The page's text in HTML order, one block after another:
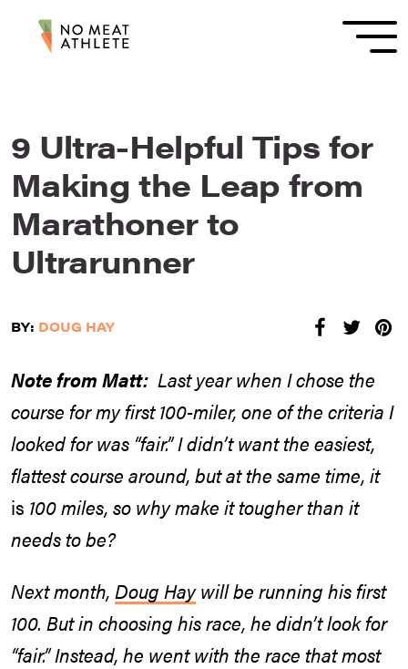
9 Ultra-Helpful Tips for
Making the Leap from
Marathoner to
Ultrarunner
BY: DOUG HAY
Note from Matt: Last year when I chose the
course for my first 100-miler, one of the criteria I
looked for was “fair.” I didn’t want the easiest,
flattest course around, but at the same time, it
is 100 miles, so why make it tougher than it
needs to be?
Next month, Doug Haywill be running his first
100. But in choosing his race, he didn’t look for
“fair.” Instead, he went with the race that most